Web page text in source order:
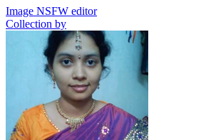
Image NSFW editor
Collection by